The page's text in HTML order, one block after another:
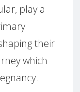
play a
their
which